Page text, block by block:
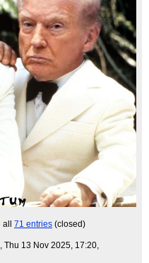
71 entries (closed)
, Thu 13 Nov 2025, 17:20,